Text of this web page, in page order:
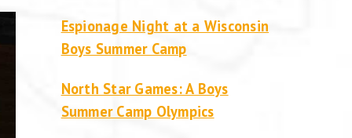
Espionage Night at a Wisconsin
Boys Summer Camp
North Star Games: A Boys
Summer Camp Olympics